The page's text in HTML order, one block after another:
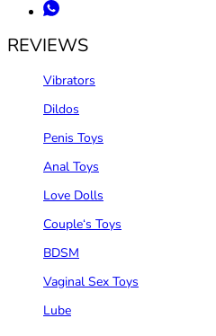
REVIEWS
Vibrators
Dildos
Penis Toys
Anal Toys
Love Dolls
Couple‘s Toys
BDSM
Vaginal Sex Toys
Lube